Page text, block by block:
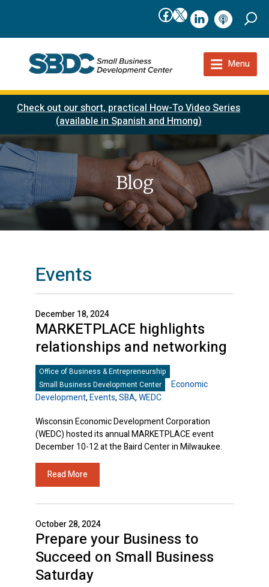
Facebook
X linkedInpodcast
Menu
Check out our short, practical How-To Video Series
(available in Spanish and Hmong)
Blog
Events
December 18, 2024
MARKETPLACE highlights
relationships and networking
Office of Business & Entrepreneurship
Small Business Development Center
Economic
Development,Events,SBA,WEDC
Wisconsin Economic Development Corporation
(WEDC) hosted its annual MARKETPLACE event
December 10-12 at the Baird Center in Milwaukee.
Read More
October 28, 2024
Prepare your Business to
Succeed on Small Business
Saturday